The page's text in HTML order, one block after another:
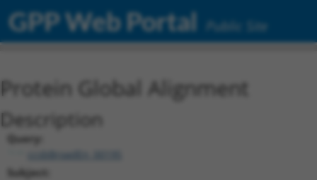
GPP Web Portal Public Site
Protein Global Alignment
Description
Query:
ccsbBroadEn_00195
Subject: